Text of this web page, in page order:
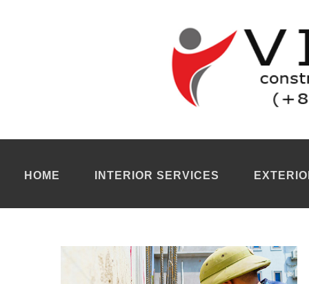
partition walls company Ho Chi Minh specializes in the
and approach to each project. With a genuine focus on
partition walls building Ho Chi Minh City transforms
use while impacting the design and interior decoration of the
Partition walls renovation Ho Chi Minh City
partition walls renovation Ho Chi Minh City
is capable of
execute high-quality projects. A major advantage lies in the
considerable benefit to our clients in terms of flexibility.
HOME INTERIOR SERVICES